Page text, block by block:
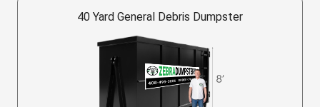
40 Yard General Debris Dumpster